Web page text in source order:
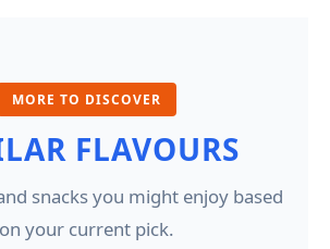
MORE TO DISCOVER
FLAVOURS
snacks you might enjoy based
on your current pick.